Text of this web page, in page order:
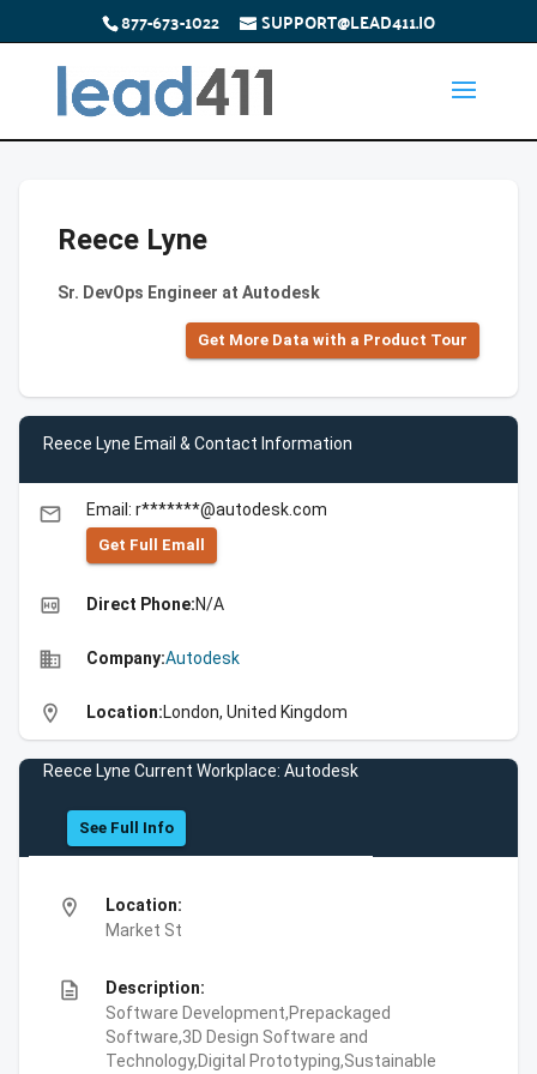
877-673-1022 SUPPORT@LEAD411.IO
Reece Lyne
Sr. DevOps Engineer at Autodesk
Get More Data with a Product Tour
Reece Lyne Email & Contact Information
email Email: r*******@autodesk.com
Get Full Emall
high_quality Direct Phone:N/A
business Company:Autodesk
location_on Location:London, United Kingdom
Reece Lyne Current Workplace: Autodesk
See Full Info
location_on
Location:
Market St
description
Description:
Software Development,Prepackaged
Software,3D Design Software and
Technology,Digital Prototyping,Sustainable